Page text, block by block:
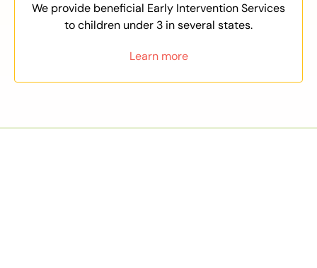
We provide beneficial Early Intervention Services
to children under 3 in several states.
Learn more